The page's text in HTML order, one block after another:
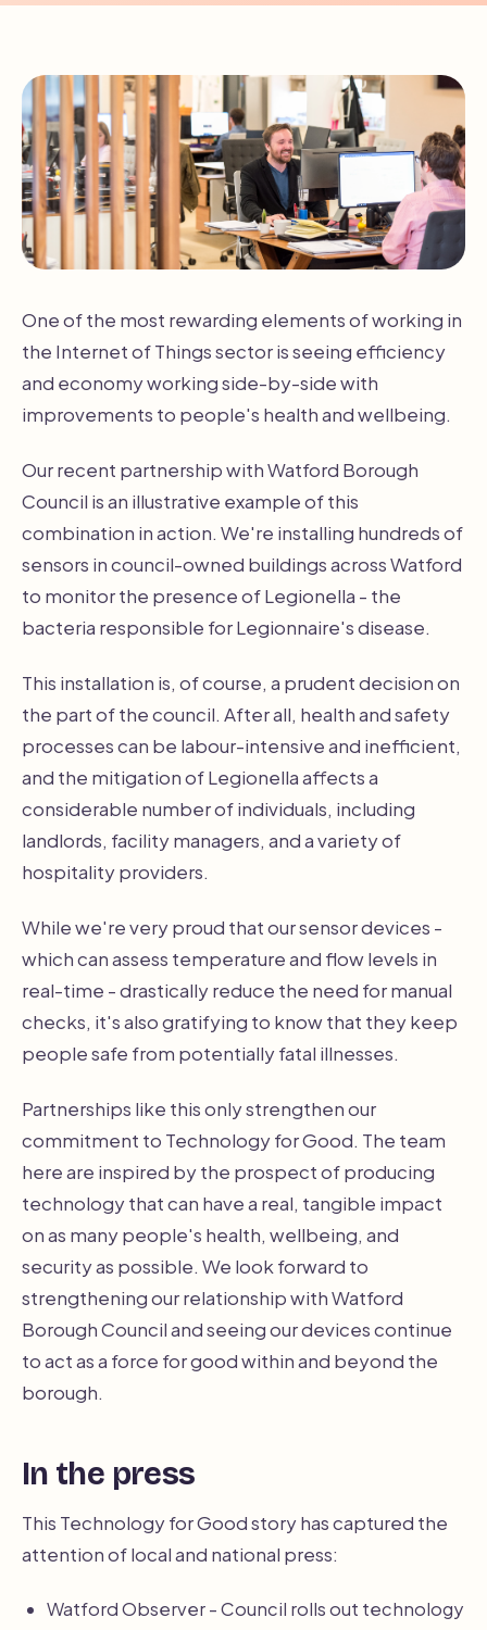
One of the most rewarding elements of working in
the Internet of Things sector is seeing efficiency
and economy working side-by-side with
improvements to people's health and wellbeing.
Our recent partnership with Watford Borough
Council is an illustrative example of this
combination in action. We're installing hundreds of
sensors in council-owned buildings across Watford
to monitor the presence of Legionella - the
bacteria responsible for Legionnaire's disease.
This installation is, of course, a prudent decision on
the part of the council. After all, health and safety
processes can be labour-intensive and inefficient,
and the mitigation of Legionella affects a
considerable number of individuals, including
landlords, facility managers, and a variety of
hospitality providers.
While we're very proud that our sensor devices -
which can assess temperature and flow levels in
real-time - drastically reduce the need for manual
checks, it's also gratifying to know that they keep
people safe from potentially fatal illnesses.
Partnerships like this only strengthen our
commitment to Technology for Good. The team
here are inspired by the prospect of producing
technology that can have a real, tangible impact
on as many people's health, wellbeing, and
security as possible. We look forward to
strengthening our relationship with Watford
Borough Council and seeing our devices continue
to act as a force for good within and beyond the
borough.
In the press
This Technology for Good story has captured the
attention of local and national press:
Watford Observer - Council rolls out technology